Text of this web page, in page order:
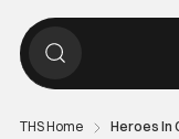
THS Home Heroes In